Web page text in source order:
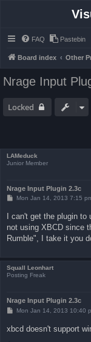
FAQ Pastebin
Board index Other
Nrage Input
Locked
LAMeduck
Junior Member
Nrage Input Plugin 2.3c
P
t
Mon Jan 14, 2013 7:15
I can't get the plugin
not using XBCD since
Rumble", I take it you
Squall Leonhart
Posting Freak
Nrage Input Plugin 2.3c
P
t
Mon Jan 14, 2013 10:40
xbcd doesn't support